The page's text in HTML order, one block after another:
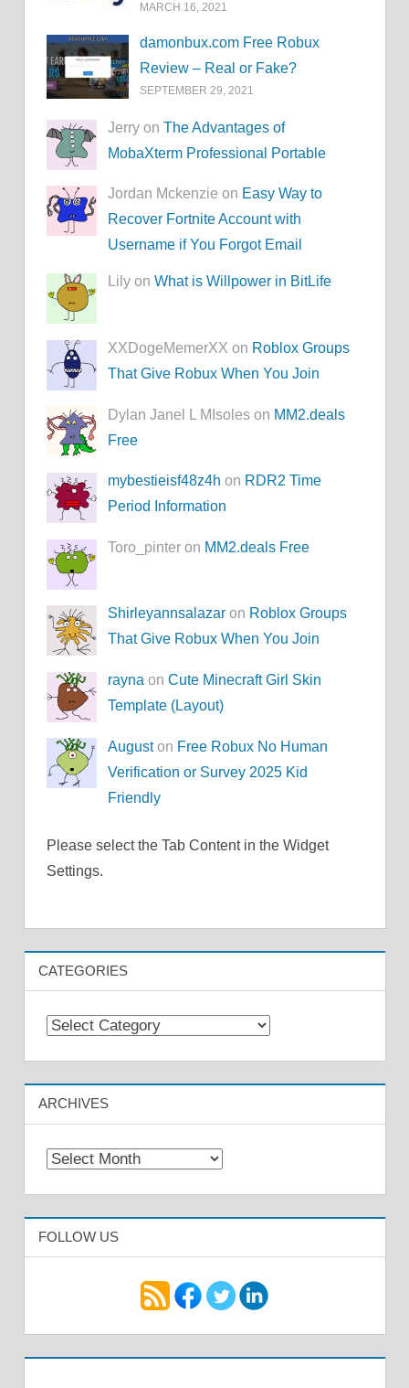
MARCH 16, 2021
damonbux.com Free Robux
Review – Real or Fake?
SEPTEMBER 29, 2021
Jerry onThe Advantages of
MobaXterm Professional Portable
Jordan Mckenzie on Easy Way to
Recover Fortnite Account with
Username if You Forgot Email
Lily onWhat is Willpower in BitLife
XXDogeMemerXX on Roblox Groups
That Give Robux When You Join
Dylan Janel L MIsoles on MM2.deals
Free
mybestieisf48z4h on RDR2 Time
Period Information
Toro_pinter on MM2.deals Free
Shirleyannsalazar on Roblox Groups
That Give Robux When You Join
rayna onCute Minecraft Girl Skin
Template (Layout)
Auguston Free Robux No Human
Verification or Survey 2025 Kid
Friendly
Please select the Tab Content in the Widget
Settings.
CATEGORIES
Categories
ARCHIVES
Archives
FOLLOW US